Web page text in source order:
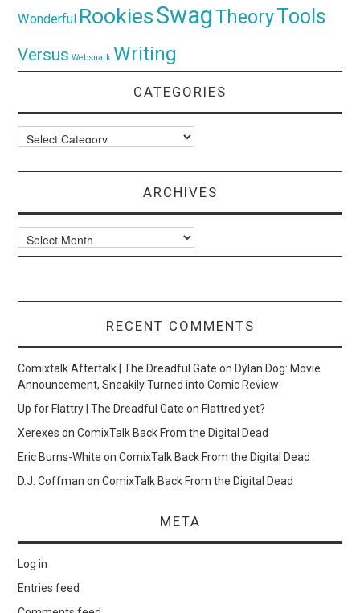
Wonderful RookiesSwagTheoryTools
Versus Websnark Writing
CATEGORIES
Categories
ARCHIVES
Archives
RECENT COMMENTS
Comixtalk Aftertalk | The Dreadful Gate onDylan Dog: Movie
Announcement, Sneakily Turned into Comic Review
Up for Flattry | The Dreadful Gate onFlattred yet?
Xerexes onComixTalk Back From the Digital Dead
Eric Burns-White onComixTalk Back From the Digital Dead
D.J. Coffman onComixTalk Back From the Digital Dead
META
Log in
Entries feed